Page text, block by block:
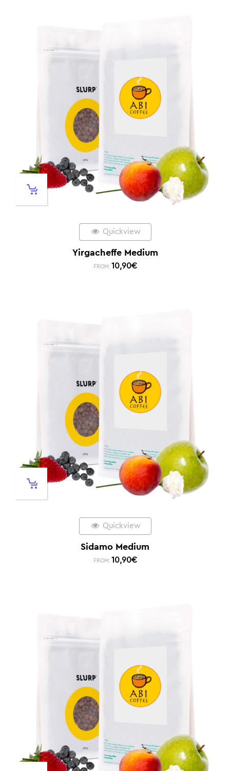
Quickview
Yirgacheffe Medium
FROM: 10,90€
Quickview
Sidamo Medium
FROM: 10,90€